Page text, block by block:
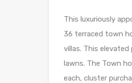
This luxuriously
36 terraced town
villas. This
lawns. The Town
each, cluster